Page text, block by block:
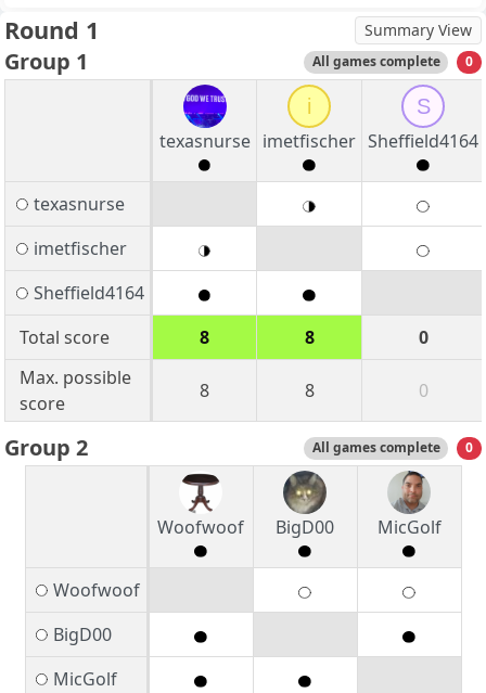
Round 1 Summary View
Group 1 All games complete 0
texasnurse
i
imetfischer
S
Sheffield4164
texasnurse
imetfischer
Sheffield4164
Total score
8 8
0
Max. possible
score
8 8 0
Group 2 All games complete 0
Woofwoof BigD00 MicGolf
Woofwoof
BigD00
MicGolf